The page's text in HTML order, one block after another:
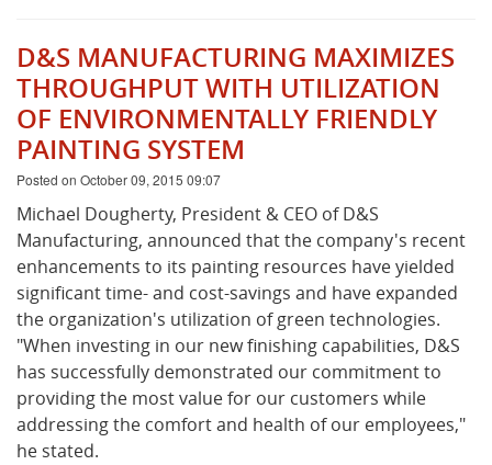
D&S MANUFACTURING MAXIMIZES
THROUGHPUT WITH UTILIZATION
OF ENVIRONMENTALLY FRIENDLY
PAINTING SYSTEM
Posted on October 09, 2015 09:07
Michael Dougherty, President & CEO of D&S
Manufacturing, announced that the company's recent
enhancements to its painting resources have yielded
significant time- and cost-savings and have expanded
the organization's utilization of green technologies.
"When investing in our new finishing capabilities, D&S
has successfully demonstrated our commitment to
providing the most value for our customers while
addressing the comfort and health of our employees,"
he stated.